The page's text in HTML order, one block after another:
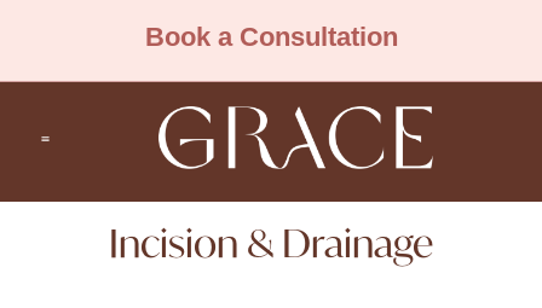
Book a Consultation
Incision & Drainage